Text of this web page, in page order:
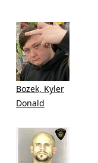
Bozek, Kyler
Donald